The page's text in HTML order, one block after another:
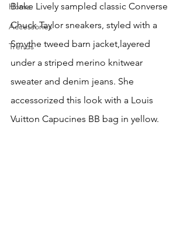
Home
Accessories
Trends
Blake Lively sampled classic Converse
Chuck Taylor sneakers, styled with a
Smythe tweed barn jacket,layered
under a striped merino knitwear
sweater and denim jeans. She
accessorized this look with a Louis
Vuitton Capucines BB bag in yellow.